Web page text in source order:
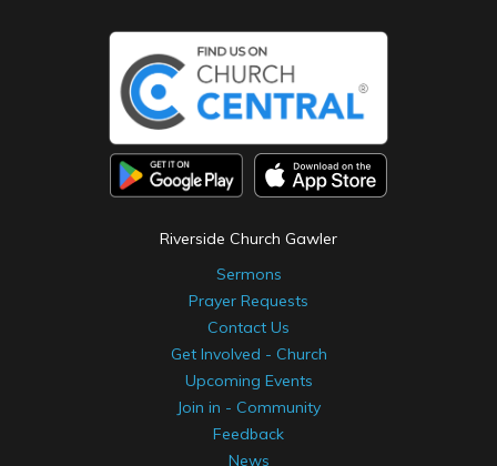
Riverside Church Gawler
Sermons
Prayer Requests
Contact Us
Get Involved - Church
Upcoming Events
Join in - Community
Feedback
News